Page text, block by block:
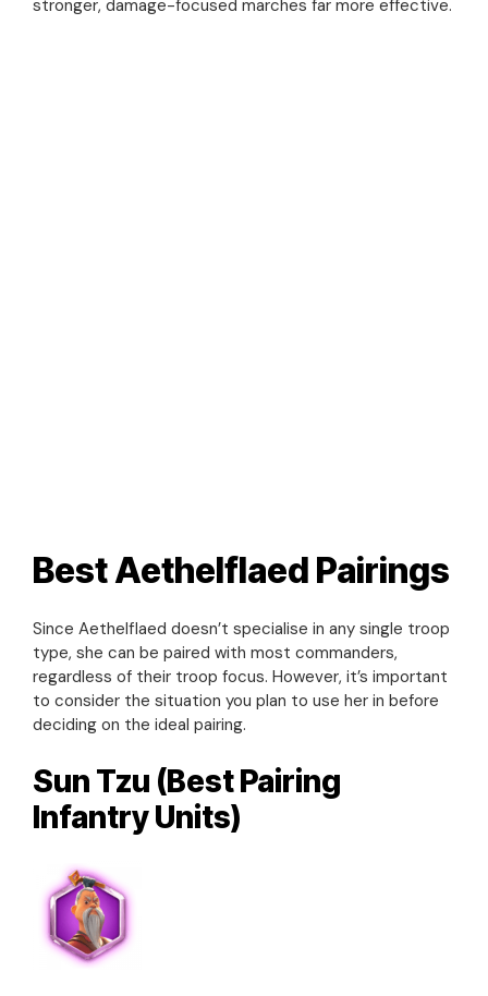
stronger, damage-focused marches far more effective.
Best Aethelflaed Pairings
Since Aethelflaed doesn’t specialise in any single troop
type, she can be paired with most commanders,
regardless of their troop focus. However, it’s important
to consider the situation you plan to use her in before
deciding on the ideal pairing.
Sun Tzu (Best Pairing
Infantry Units)